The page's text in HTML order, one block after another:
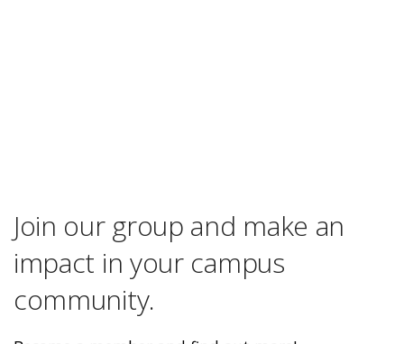
Join our group and make an
impact in your campus
community.